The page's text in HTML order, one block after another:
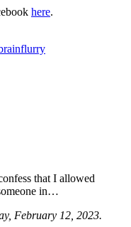
here.
February 12, 2023.